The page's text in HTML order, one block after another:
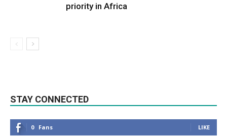
priority in Africa
STAY CONNECTED
0 Fans LIKE